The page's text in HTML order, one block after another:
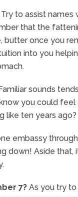
Try to assist
that the
butter once you
into you
sounds
you could
like ten years ago?
embassy
down! Aside
7? As you try